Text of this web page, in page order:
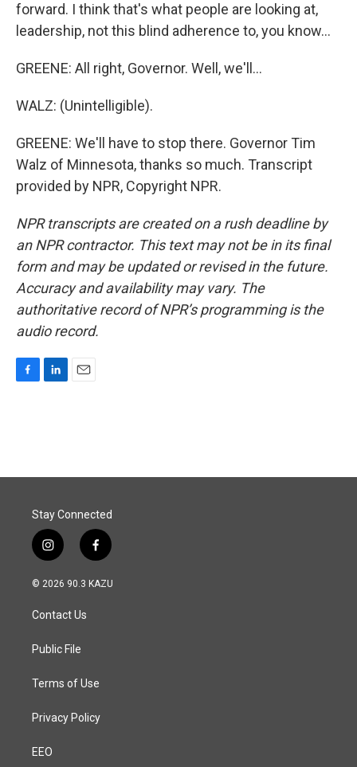
forward. I think that's what people are looking at,
leadership, not this blind adherence to, you know...
GREENE: All right, Governor. Well, we'll...
WALZ: (Unintelligible).
GREENE: We'll have to stop there. Governor Tim
Walz of Minnesota, thanks so much. Transcript
provided by NPR, Copyright NPR.
NPR transcripts are created on a rush deadline by
an NPR contractor. This text may not be in its final
form and may be updated or revised in the future.
Accuracy and availability may vary. The
authoritative record of NPR’s programming is the
audio record.
o
I
Stay Connected
i
n
s
a
g
a
f
a
c
© 2026 90.3 KAZU
Contact Us
Public File
Terms of Use
Privacy Policy
EEO